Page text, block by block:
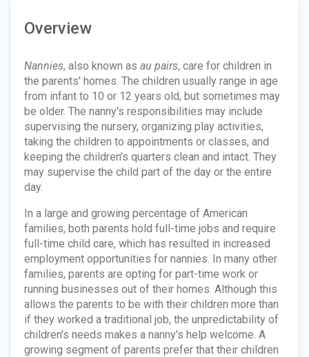
Overview
Nannies, also known as au pairs, care for children in
the parents' homes. The children usually range in age
from infant to 10 or 12 years old, but sometimes may
be older. The nanny's responsibilities may include
supervising the nursery, organizing play activities,
taking the children to appointments or classes, and
keeping the children's quarters clean and intact. They
may supervise the child part of the day or the entire
day.
In a large and growing percentage of American
families, both parents hold full-time jobs and require
full-time child care, which has resulted in increased
employment opportunities for nannies. In many other
families, parents are opting for part-time work or
running businesses out of their homes. Although this
allows the parents to be with their children more than
if they worked a traditional job, the unpredictability of
children's needs makes a nanny's help welcome. A
growing segment of parents prefer that their children